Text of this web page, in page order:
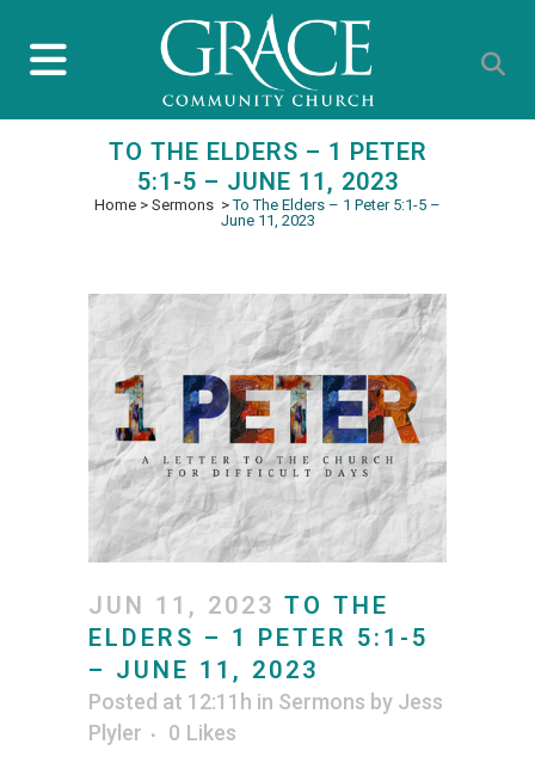
TO THE ELDERS – 1 PETER
5:1-5 – JUNE 11, 2023
Home > Sermons >To The Elders – 1 Peter 5:1-5 –
June 11, 2023
JUN 11, 2023 TO THE
ELDERS – 1 PETER 5:1-5
– JUNE 11, 2023
Posted at 12:11h in Sermons by Jess
Plyler
0 Likes